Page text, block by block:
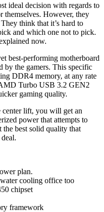
ideal decision with regards to
themselves. However, they
think that it’s hard to
and which one not to pick.
now.
best-performing motherboard
by the gamers. This specific
DDR4 memory, at any rate
Turbo USB 3.2 GEN2
gaming quality.
lift, you will get an
power that attempts to
the best solid quality that
plan.
cooling office too
chipset
framework